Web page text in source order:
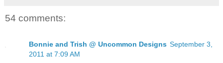
54 comments:
Bonnie and Trish @ Uncommon Designs September 3,
2011 at 7:09 AM